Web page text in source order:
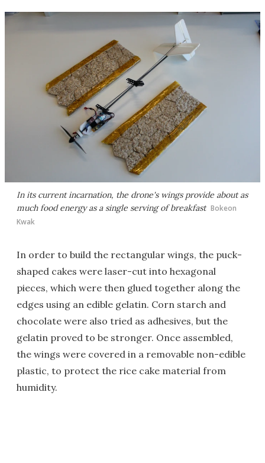
In its current incarnation, the drone's wings provide about as
much food energy as a single serving of breakfast Bokeon
Kwak
In order to build the rectangular wings, the puck-
shaped cakes were laser-cut into hexagonal
pieces, which were then glued together along the
edges using an edible gelatin. Corn starch and
chocolate were also tried as adhesives, but the
gelatin proved to be stronger. Once assembled,
the wings were covered in a removable non-edible
plastic, to protect the rice cake material from
humidity.